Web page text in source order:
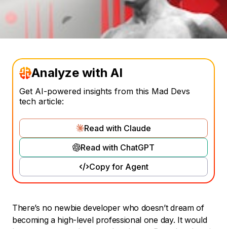
Analyze with AI
Get AI-powered insights from this Mad Devs
tech article:
Read with Claude
Read with ChatGPT
Copy for Agent
There’s no newbie developer who doesn’t dream of
becoming a high-level professional one day. It would